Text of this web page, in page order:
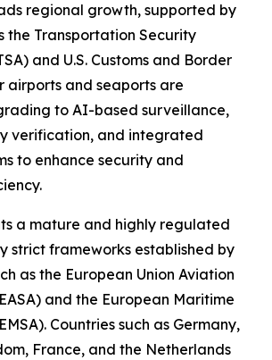
regional growth, supported by
the Transportation Security
and U.S. Customs and Border
airports and seaports are
to AI-based surveillance,
verification, and integrated
to enhance security and
a mature and highly regulated
strict frameworks established by
as the European Union Aviation
and the European Maritime
Countries such as Germany,
France, and the Netherlands